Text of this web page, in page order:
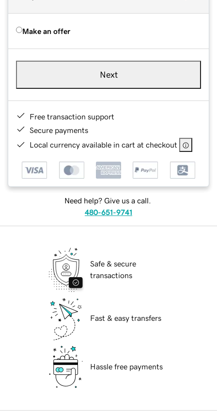
Make an offer
Next
Free transaction support
Secure payments
Local currency available in cart at checkout
Need help? Give us a call.
480-651-9741
Safe & secure
transactions
Fast & easy transfers
Hassle free payments